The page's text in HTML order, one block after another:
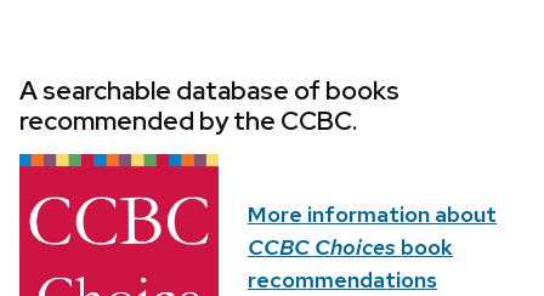
A searchable database of books
recommended by the CCBC.
More information about
CCBC Choices book
recommendations